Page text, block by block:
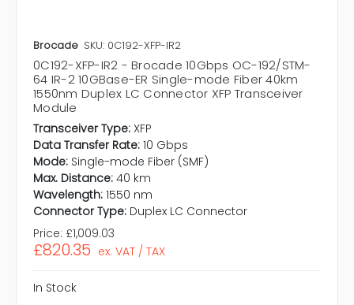
Brocade SKU: 0C192-XFP-IR2
0C192-XFP-IR2 - Brocade 10Gbps OC-192/STM-
64 IR-2 10GBase-ER Single-mode Fiber 40km
1550nm Duplex LC Connector XFP Transceiver
Module
Transceiver Type: XFP
Data Transfer Rate: 10 Gbps
Mode: Single-mode Fiber (SMF)
Max. Distance: 40 km
Wavelength: 1550 nm
Connector Type: Duplex LC Connector
Price: £1,009.03
£820.35 ex. VAT / TAX
In Stock